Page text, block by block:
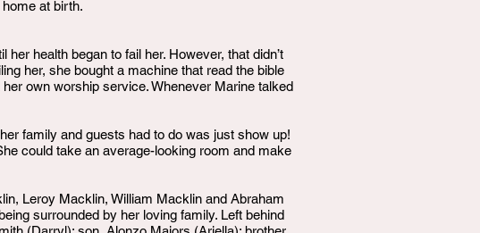
at birth.
health began to fail her. However, that didn’t
her, she bought a machine that read the bible
own worship service. Whenever Marine talked
family and guests had to do was just show up!
could take an average-looking room and make
Leroy Macklin, William Macklin and Abraham
surrounded by her loving family. Left behind